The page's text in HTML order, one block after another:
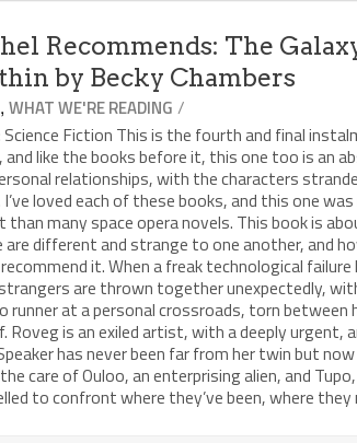
Recommends: The
by Becky Chambers
,WHAT WE'RE READING /
Science Fiction This is the fourth and final
and like the books before it, this one too is an
relationships, with the characters
I’ve loved each of these books, and this one
than many space opera novels. This book is
are different and strange to one another, and
it. When a freak technological
are thrown together unexpectedly,
runner at a personal crossroads, torn
Roveg is an exiled artist, with a deeply
has never been far from her twin but
care of Ouloo, an enterprising alien, and
to confront where they’ve been, where